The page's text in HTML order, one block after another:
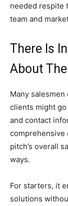
needed respite
team and
There Is
About
Many
clients might
and contact
comprehensive
pitch’s overall
ways.
For starters, it
solutions